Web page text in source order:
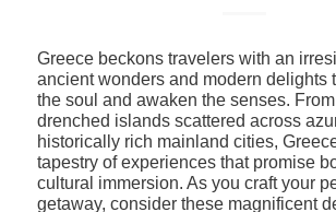
Greece beckons travelers with an
ancient wonders and modern delights
the soul and awaken the senses.
drenched islands scattered across
historically rich mainland cities,
tapestry of experiences that promise
cultural immersion. As you craft your
getaway, consider these magnificent